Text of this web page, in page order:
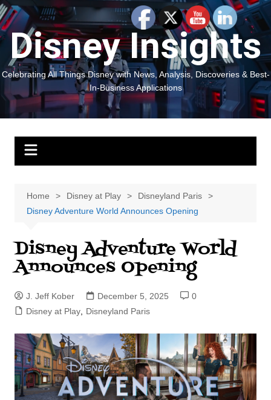
Skip
to
content
Disney Insights
Celebrating All Things Disney with News, Analysis, Discoveries & Best-
In-Business Applications
Home Disney at Play
Disneyland Paris
Disney Adventure World Announces Opening
Disney Adventure World
Announces Opening
J. Jeff Kober December 5, 2025
0
Disney at Play, Disneyland Paris